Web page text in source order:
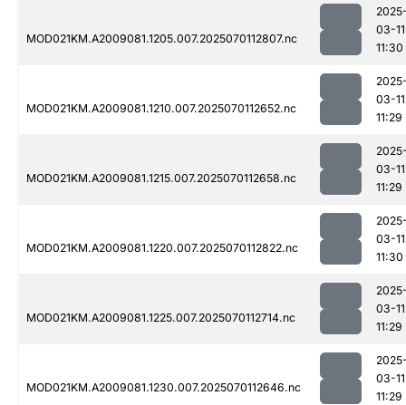
MOD021KM.A2009081.1205.007.2025070112807.nc
03-11
11:30
MOD021KM.A2009081.1210.007.2025070112652.nc
03-11
11:29
MOD021KM.A2009081.1215.007.2025070112658.nc
03-11
11:29
MOD021KM.A2009081.1220.007.2025070112822.nc
03-11
11:30
MOD021KM.A2009081.1225.007.2025070112714.nc
03-11
11:29
MOD021KM.A2009081.1230.007.2025070112646.nc
03-11
11:29